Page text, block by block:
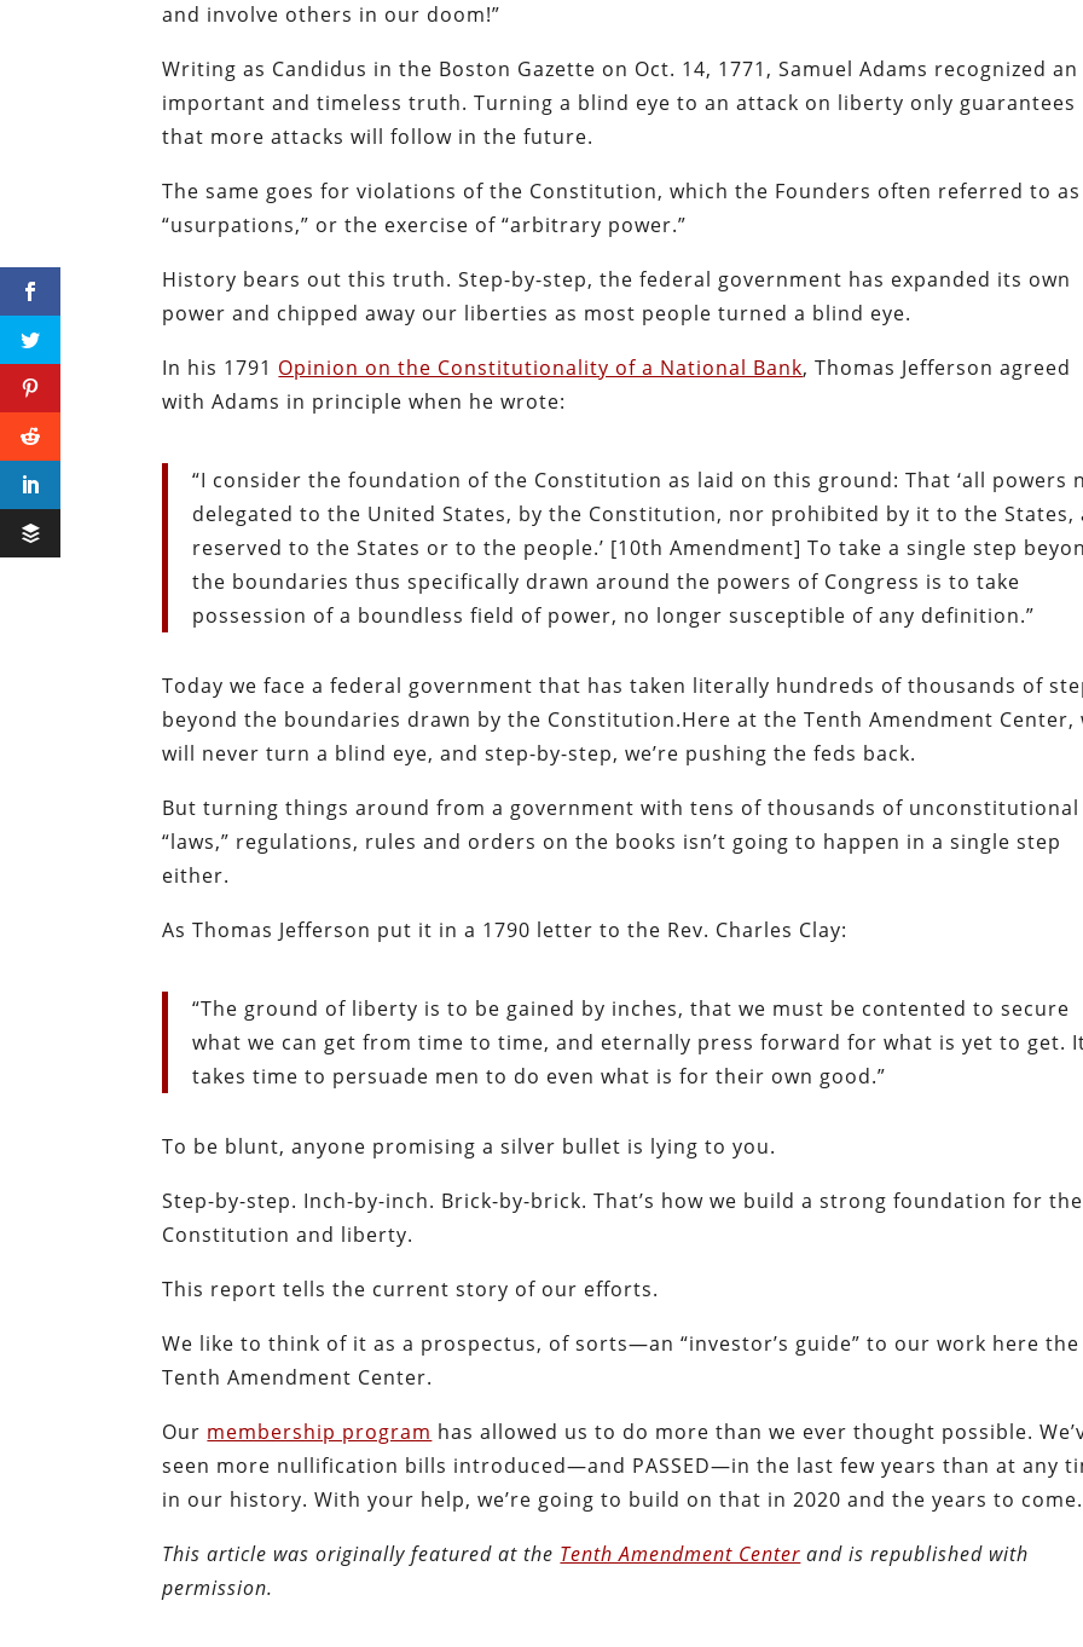
and involve others in our doom!”
Writing as Candidus in the Boston Gazette on Oct. 14, 1771, Samuel Adams recognized an
important and timeless truth. Turning a blind eye to an attack on liberty only guarantees
that more attacks will follow in the future.
The same goes for violations of the Constitution, which the Founders often referred to as
“usurpations,” or the exercise of “arbitrary power.”
History bears out this truth. Step-by-step, the federal government has expanded its own
power and chipped away our liberties as most people turned a blind eye.
In his 1791 Opinion on the Constitutionality of a National Bank, Thomas Jefferson agreed
with Adams in principle when he wrote:
“I consider the foundation of the Constitution as laid on this ground: That ‘all powers
delegated to the United States, by the Constitution, nor prohibited by it to the States,
reserved to the States or to the people.’ [10th Amendment] To take a single step
the boundaries thus specifically drawn around the powers of Congress is to take
possession of a boundless field of power, no longer susceptible of any definition.”
Today we face a federal government that has taken literally hundreds of thousands of
beyond the boundaries drawn by the Constitution.Here at the Tenth Amendment Center,
will never turn a blind eye, and step-by-step, we’re pushing the feds back.
But turning things around from a government with tens of thousands of unconstitutional
“laws,” regulations, rules and orders on the books isn’t going to happen in a single step
either.
As Thomas Jefferson put it in a 1790 letter to the Rev. Charles Clay:
“The ground of liberty is to be gained by inches, that we must be contented to secure
what we can get from time to time, and eternally press forward for what is yet to get.
takes time to persuade men to do even what is for their own good.”
To be blunt, anyone promising a silver bullet is lying to you.
Step-by-step. Inch-by-inch. Brick-by-brick. That’s how we build a strong foundation for the
Constitution and liberty.
This report tells the current story of our efforts.
We like to think of it as a prospectus, of sorts—an “investor’s guide” to our work here the
Tenth Amendment Center.
Our membership program has allowed us to do more than we ever thought possible.
seen more nullification bills introduced—and PASSED—in the last few years than at any
in our history. With your help, we’re going to build on that in 2020 and the years to come.
This article was originally featured at the Tenth Amendment Center and is republished with
permission.